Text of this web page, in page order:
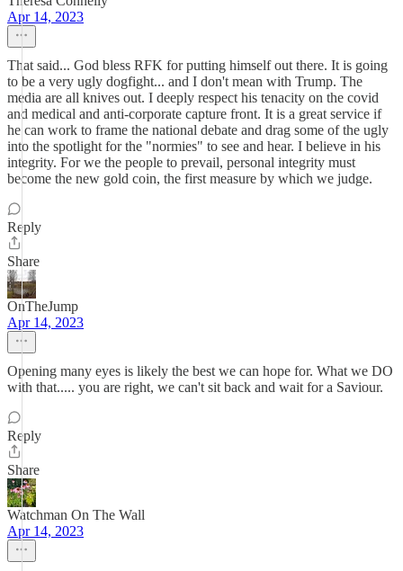
Apr 14, 2023
That said... God bless RFK for putting himself out there. It is going
to be a very ugly dogfight... and I don't mean with Trump. The
media are all knives out. I deeply respect his tenacity on the covid
and medical and anti-corporate capture front. It is a great service if
he can work to frame the national debate and drag some of the ugly
into the spotlight for the "normies" to see and hear. I believe in his
integrity. For we the people to prevail, personal integrity must
become the new gold coin, the first measure by which we judge.
Reply
Share
OnTheJump
Apr 14, 2023
Opening many eyes is likely the best we can hope for. What we DO
with that..... you are right, we can't sit back and wait for a Saviour.
Reply
Share
Watchman On The Wall
Apr 14, 2023